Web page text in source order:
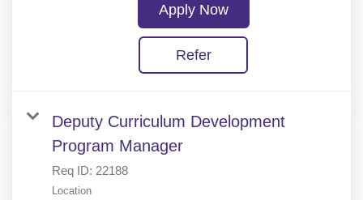
Apply Now
Refer
Deputy Curriculum Development
Program Manager
Req ID: 22188
Location